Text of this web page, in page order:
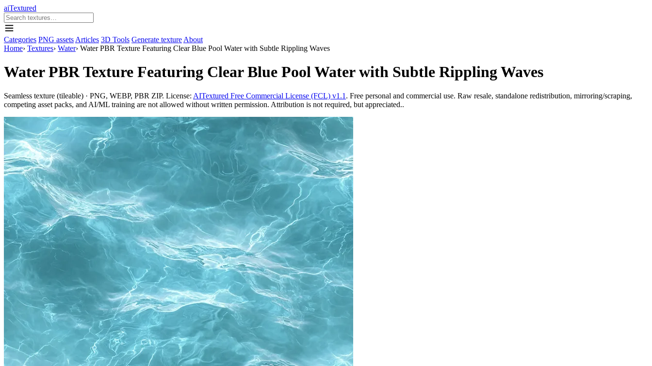
aiTextured
Categories PNG assets Articles 3D Tools Generate texture About
Home› Textures› Water› Water PBR Texture Featuring Clear Blue Pool Water with Subtle Rippling Waves
Water PBR Texture Featuring Clear Blue Pool Water with Subtle Rippling Waves
Seamless texture (tileable) · PNG, WEBP, PBR ZIP. License: AITextured Free Commercial License (FCL) v1.1 . Free personal and commercial use. Raw resale, standalone redistribution, mirroring/scraping,
competing asset packs, and AI/ML training are not allowed without written permission. Attribution is not required, but appreciated..